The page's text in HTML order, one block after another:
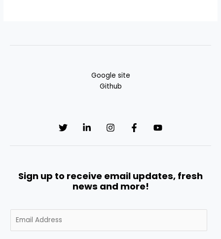
Google site
Github
Sign up to receive email updates, fresh
news and more!
m